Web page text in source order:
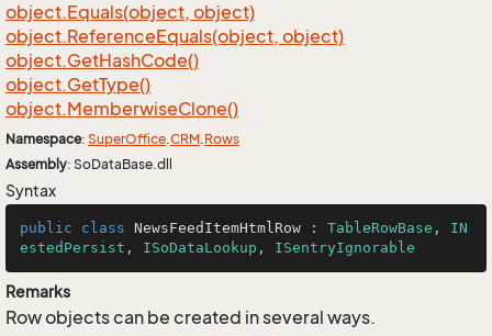
object.Equals(object, object)
object.ReferenceEquals(object, object)
object.GetHashCode()
object.GetType()
object.MemberwiseClone()
Namespace: SuperOffice.CRM.Rows
Assembly: SoDataBase.dll
Syntax
public class NewsFeedItemHtmlRow : TableRowBase , IN
estedPersist , ISoDataLookup , ISentryIgnorable
Remarks
Row objects can be created in several ways.